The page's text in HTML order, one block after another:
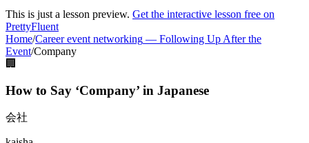
This is just a lesson preview. Get the interactive lesson free on
PrettyFluent
Home/Career event networking — Following Up After the
Event/Company
🏢
How to Say ‘Company’ in Japanese
会社